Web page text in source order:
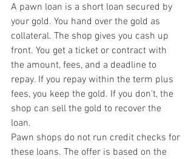
A pawn loan is a short loan secured by
your gold. You hand over the gold as
collateral. The shop gives you cash up
front. You get a ticket or contract with
the amount, fees, and a deadline to
repay. If you repay within the term plus
fees, you keep the gold. If you don't, the
shop can sell the gold to recover the
loan.
Pawn shops do not run credit checks for
these loans. The offer is based on the